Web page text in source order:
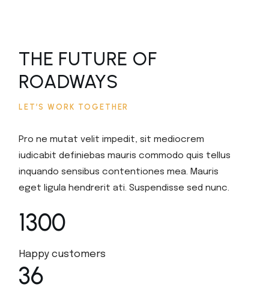
THE FUTURE OF
ROADWAYS
LET’S WORK TOGETHER
Pro ne mutat velit impedit, sit mediocrem
iudicabit definiebas mauris commodo quis tellus
inquando sensibus contentiones mea. Mauris
eget ligula hendrerit ati. Suspendisse sed nunc.
1300
Happy customers
36